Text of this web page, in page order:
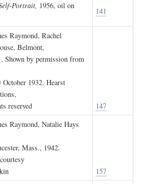
Portrait, 1956, oil on
141
Raymond, Rachel
Belmont,
Shown by permission from
1932. Hearst
reserved
147
Raymond, Natalie Hays
Mass., 1942.
157